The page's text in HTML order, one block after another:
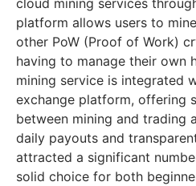
platform allows users to
other PoW (Proof of Work)
having to manage their own
mining service is integrated
exchange platform, offering
between mining and trading
daily payouts and
attracted a significant
solid choice for both